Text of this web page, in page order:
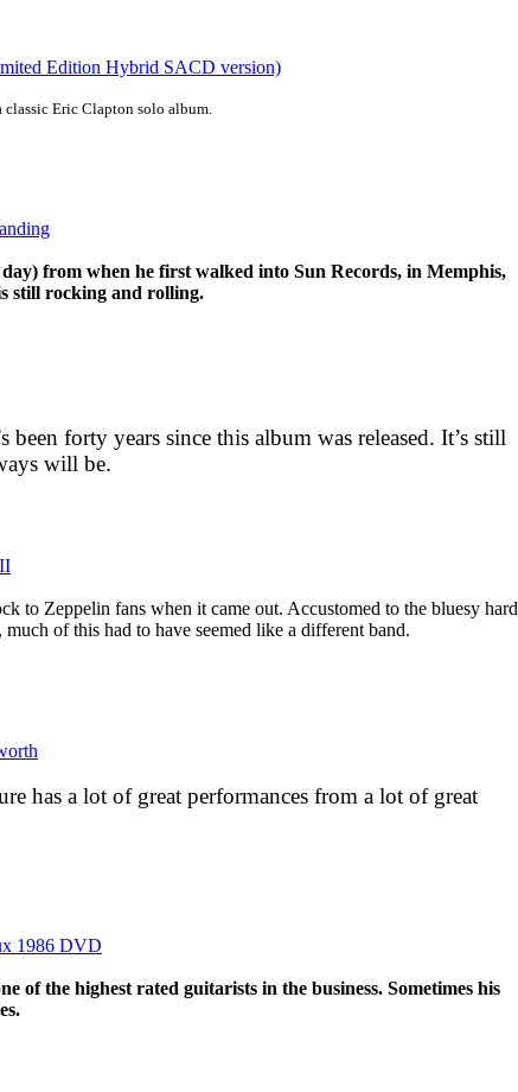
Edition Hybrid SACD version)
classic Eric Clapton solo album.
from when he first walked into Sun Records, in Memphis,
still rocking and rolling.
been forty years since this album was released. It’s still
will be.
to Zeppelin fans when it came out. Accustomed to the bluesy hard
of this had to have seemed like a different band.
has a lot of great performances from a lot of great
1986 DVD
of the highest rated guitarists in the business. Sometimes his